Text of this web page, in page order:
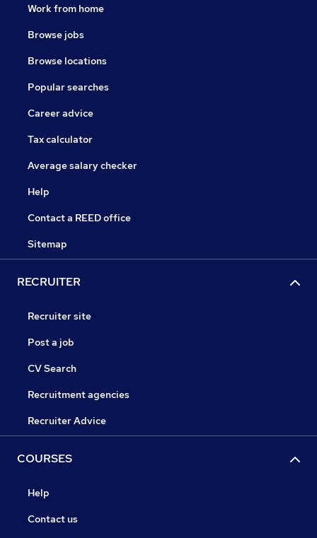
Work from home
Browse jobs
Browse locations
Popular searches
Career advice
Tax calculator
Average salary checker
Help
Contact a REED office
Sitemap
RECRUITER
Recruiter site
Post a job
CV Search
Recruitment agencies
Recruiter Advice
COURSES
Help
Contact us